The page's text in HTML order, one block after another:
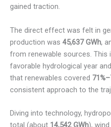
gained traction.
The direct effect was felt in
production was 45,637 GWh,
from renewable sources. This
favorable hydrological year
that renewables covered
consistent approach to the
Diving into technology,
total (about 14,542 GWh), wind